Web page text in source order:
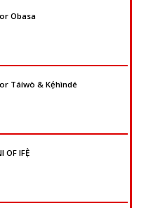
Obasa
Táíwò & Kẹ́hìndé
OF IFẸ̀